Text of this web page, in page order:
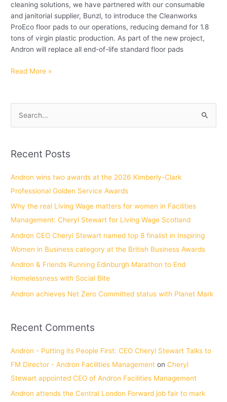
cleaning solutions, we have partnered with our consumable
and janitorial supplier, Bunzl, to introduce the Cleanworks
ProEco floor pads to our operations, reducing demand for 1.8
tons of virgin plastic production. As part of the new project,
Andron will replace all end-of-life standard floor pads
Read More »
r
:
Recent Posts
Andron wins two awards at the 2026 Kimberly-Clark
Professional Golden Service Awards
Why the real Living Wage matters for women in Facilities
Management: Cheryl Stewart for Living Wage Scotland
Andron CEO Cheryl Stewart named top 8 finalist in Inspiring
Women in Business category at the British Business Awards
Andron & Friends Running Edinburgh Marathon to End
Homelessness with Social Bite
Andron achieves Net Zero Committed status with Planet Mark
Recent Comments
Andron - Putting its People First: CEO Cheryl Stewart Talks to
FM Director - Andron Facilities Management onCheryl
Stewart appointed CEO of Andron Facilities Management
Andron attends the Central London Forward job fair to mark